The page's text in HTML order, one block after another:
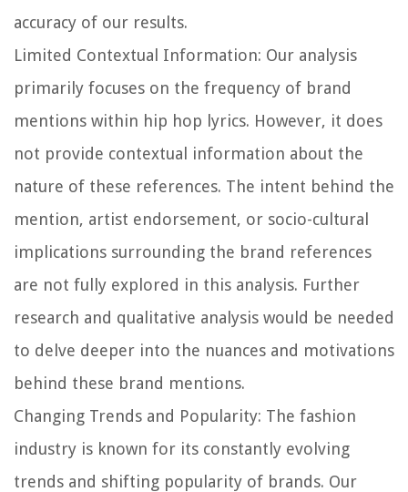
accuracy of our results.
Limited Contextual Information: Our analysis
primarily focuses on the frequency of brand
mentions within hip hop lyrics. However, it does
not provide contextual information about the
nature of these references. The intent behind the
mention, artist endorsement, or socio-cultural
implications surrounding the brand references
are not fully explored in this analysis. Further
research and qualitative analysis would be needed
to delve deeper into the nuances and motivations
behind these brand mentions.
Changing Trends and Popularity: The fashion
industry is known for its constantly evolving
trends and shifting popularity of brands. Our